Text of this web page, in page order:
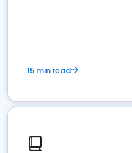
15 min read